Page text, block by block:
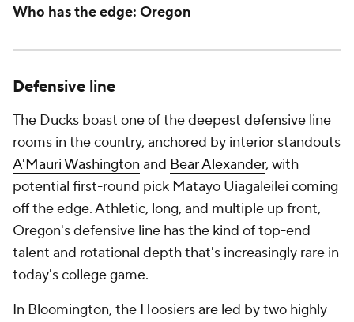
Who has the edge: Oregon
Defensive line
The Ducks boast one of the deepest defensive line
rooms in the country, anchored by interior standouts
A'Mauri Washington and Bear Alexander, with
potential first-round pick Matayo Uiagaleilei coming
off the edge. Athletic, long, and multiple up front,
Oregon's defensive line has the kind of top-end
talent and rotational depth that's increasingly rare in
today's college game.
In Bloomington, the Hoosiers are led by two highly